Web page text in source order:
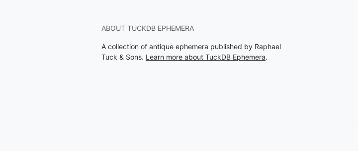
ABOUT TUCKDB EPHEMERA
A collection of antique ephemera published by Raphael
Tuck & Sons. Learn more about TuckDB Ephemera.